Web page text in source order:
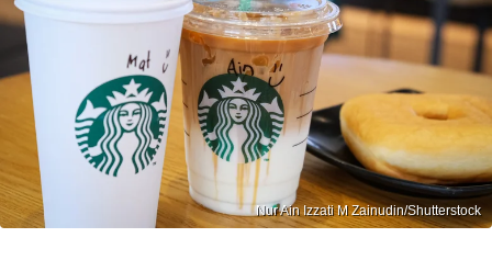
Nur Ain Izzati M Zainudin/Shutterstock